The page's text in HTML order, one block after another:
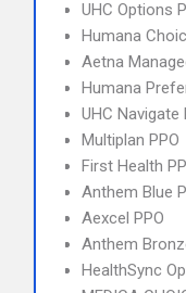
UHC Options
Humana
Aetna
Humana
UHC Navigate
Multiplan PPO
First Health
Anthem Blue
Aexcel PPO
Anthem
HealthSync